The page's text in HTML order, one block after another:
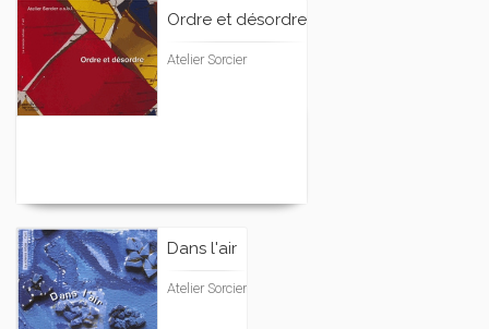
Ordre et désordre
Atelier Sorcier
Dans l'air
Atelier Sorcier